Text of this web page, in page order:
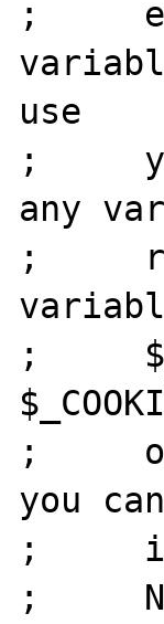
;
use
;
any
;
;
;
you
;
;